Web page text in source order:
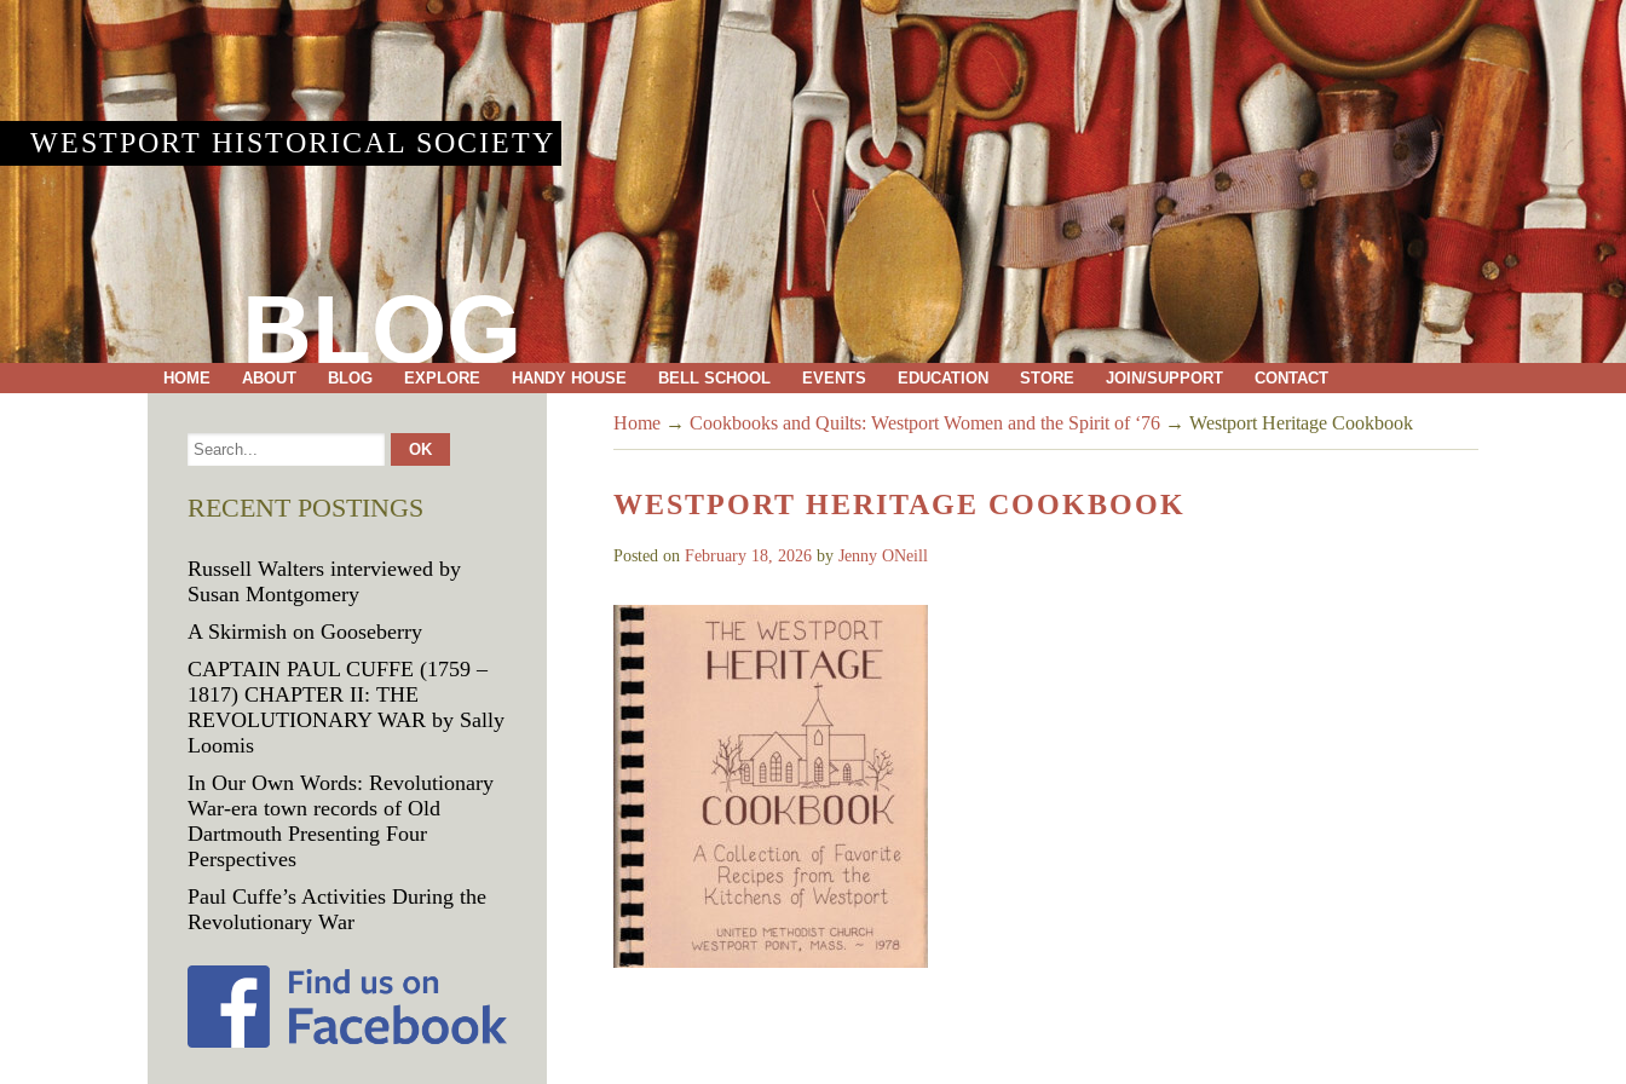
WESTPORT HISTORICAL SOCIETY
BLOG
HOME ABOUT BLOG EXPLORE HANDY HOUSE BELL SCHOOL EVENTS EDUCATION STORE JOIN/SUPPORT CONTACT
Home → Cookbooks and Quilts: Westport Women and the Spirit of ‘76 → Westport Heritage Cookbook
WESTPORT HERITAGE COOKBOOK
Posted on February 18, 2026 by Jenny ONeill
RECENT POSTINGS
Russell Walters interviewed by
Susan Montgomery
A Skirmish on Gooseberry
CAPTAIN PAUL CUFFE (1759 –
1817) CHAPTER II: THE
REVOLUTIONARY WAR by Sally
Loomis
In Our Own Words: Revolutionary
War-era town records of Old
Dartmouth Presenting Four
Perspectives
Paul Cuffe’s Activities During the
Revolutionary War